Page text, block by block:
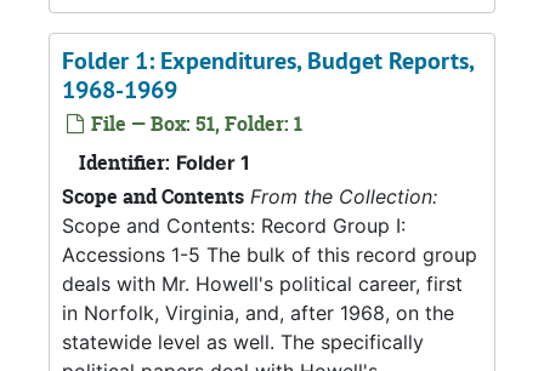
Folder 1: Expenditures, Budget Reports,
1968-1969
File — Box: 51, Folder: 1
Identifier: Folder 1
Scope and Contents From the Collection:
Scope and Contents: Record Group I:
Accessions 1-5 The bulk of this record group
deals with Mr. Howell's political career, first
in Norfolk, Virginia, and, after 1968, on the
statewide level as well. The specifically